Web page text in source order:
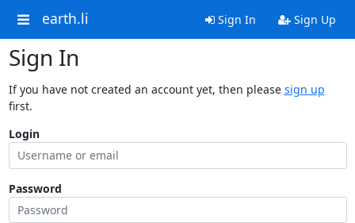
earth.li Sign In Sign Up
Sign In
If you have not created an account yet, then please sign up
first.
Login
Password